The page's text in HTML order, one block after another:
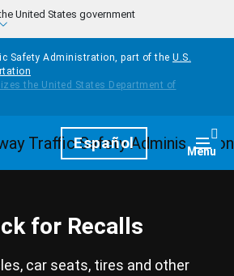
United States government
Safety Administration, part of the U.S.
HomepageEspañol Menu
for Recalls
car seats, tires and other